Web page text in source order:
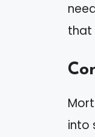
that
into